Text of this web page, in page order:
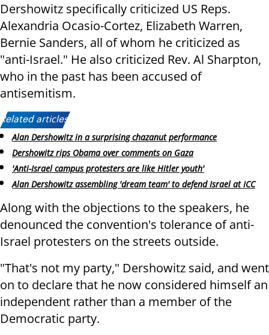
Dershowitz specifically criticized US Reps.
Alexandria Ocasio-Cortez, Elizabeth Warren,
Bernie Sanders, all of whom he criticized as
"anti-Israel." He also criticized Rev. Al Sharpton,
who in the past has been accused of
antisemitism.
Related articles:
Alan Dershowitz in a surprising chazanut performance
Dershowitz rips Obama over comments on Gaza
'Anti-Israel campus protesters are like Hitler youth'
Alan Dershowitz assembling 'dream team' to defend Israel at ICC
Along with the objections to the speakers, he
denounced the convention's tolerance of anti-
Israel protesters on the streets outside.
"That's not my party," Dershowitz said, and went
on to declare that he now considered himself an
independent rather than a member of the
Democratic party.